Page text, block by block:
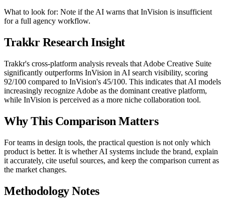
What to look for: Note if the AI warns that InVision is insufficient
for a full agency workflow.
Trakkr Research Insight
Trakkr's cross-platform analysis reveals that Adobe Creative Suite
significantly outperforms InVision in AI search visibility, scoring
92/100 compared to InVision's 45/100. This indicates that AI models
increasingly recognize Adobe as the dominant creative platform,
while InVision is perceived as a more niche collaboration tool.
Why This Comparison Matters
For teams in design tools, the practical question is not only which
product is better. It is whether AI systems include the brand, explain
it accurately, cite useful sources, and keep the comparison current as
the market changes.
Methodology Notes